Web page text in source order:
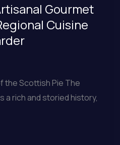
Gourmet
Cuisine
the Scottish Pie The
a rich and storied history,